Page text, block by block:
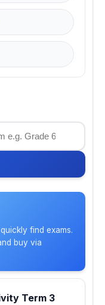
find exams.
buy via
Term 3